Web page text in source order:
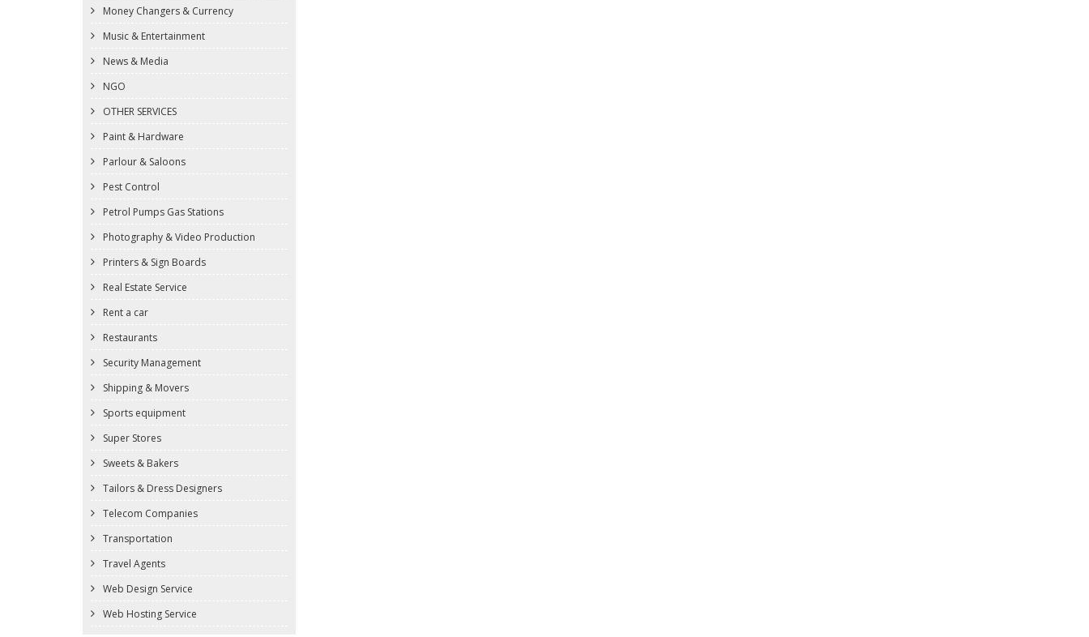
Money Changers & Currency
Music & Entertainment
News & Media
NGO
OTHER SERVICES
Paint & Hardware
Parlour & Saloons
Pest Control
Petrol Pumps Gas Stations
Photography & Video Production
Printers & Sign Boards
Real Estate Service
Rent a car
Restaurants
Security Management
Shipping & Movers
Sports equipment
Super Stores
Sweets & Bakers
Tailors & Dress Designers
Telecom Companies
Transportation
Travel Agents
Web Design Service
Web Hosting Service